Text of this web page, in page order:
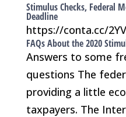
Stimulus Checks, Federal
Deadline
https://conta.cc/
FAQs About the 2020
Answers to some
questions The
providing a little
taxpayers. The